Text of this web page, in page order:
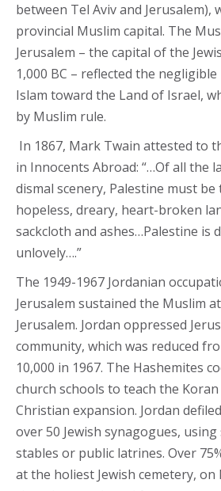
between Tel Aviv and Jerusalem),
provincial Muslim capital. The
Jerusalem – the capital of the
1,000 BC – reflected the
Islam toward the Land of Israel,
by Muslim rule.
In 1867, Mark Twain attested to
in Innocents Abroad: “…Of all the
dismal scenery, Palestine must
hopeless, dreary, heart-broken
sackcloth and ashes…Palestine is
unlovely….”
The 1949-1967 Jordanian
Jerusalem sustained the Muslim
Jerusalem. Jordan oppressed
community, which was reduced
10,000 in 1967. The Hashemites
church schools to teach the
Christian expansion. Jordan
over 50 Jewish synagogues, using
stables or public latrines. Over
at the holiest Jewish cemetery,